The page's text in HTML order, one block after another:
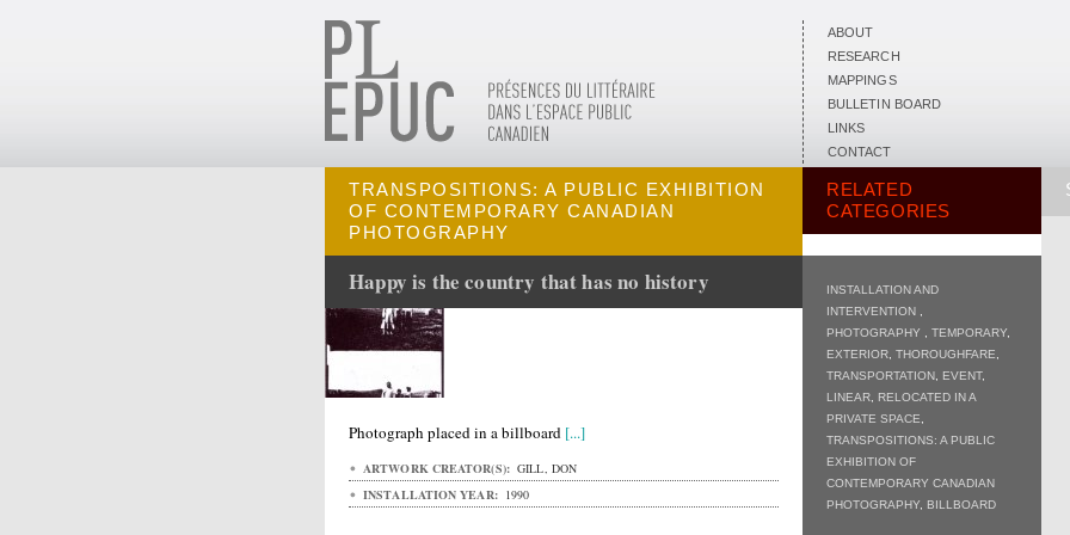
ABOUT
RESEARCH
MAPPINGS
BULLETIN BOARD
LINKS
CONTACT
TRANSPOSITIONS: A PUBLIC EXHIBITION
OF CONTEMPORARY CANADIAN
PHOTOGRAPHY
RELATED
CATEGORIES
INSTALLATION AND
INTERVENTION
PHOTOGRAPHY
TEMPORARY
EXTERIOR THOROUGHFARE
TRANSPORTATION
EVENT,
LINEAR
RELOCATED IN A
PRIVATE SPACE
TRANSPOSITIONS: A PUBLIC
EXHIBITION OF
CONTEMPORARY CANADIAN
PHOTOGRAPHY
BILLBOARD
Happy is the country that has no history
Photograph placed in a billboard [...]
ARTWORK CREATOR(S): GILL, DON
INSTALLATION YEAR: 1990